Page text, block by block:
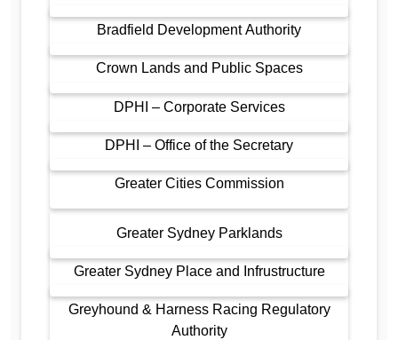
Bradfield Development Authority
Crown Lands and Public Spaces
DPHI – Corporate Services
DPHI – Office of the Secretary
Greater Cities Commission
Greater Sydney Parklands
Greater Sydney Place and Infrustructure
Greyhound & Harness Racing Regulatory
Authority